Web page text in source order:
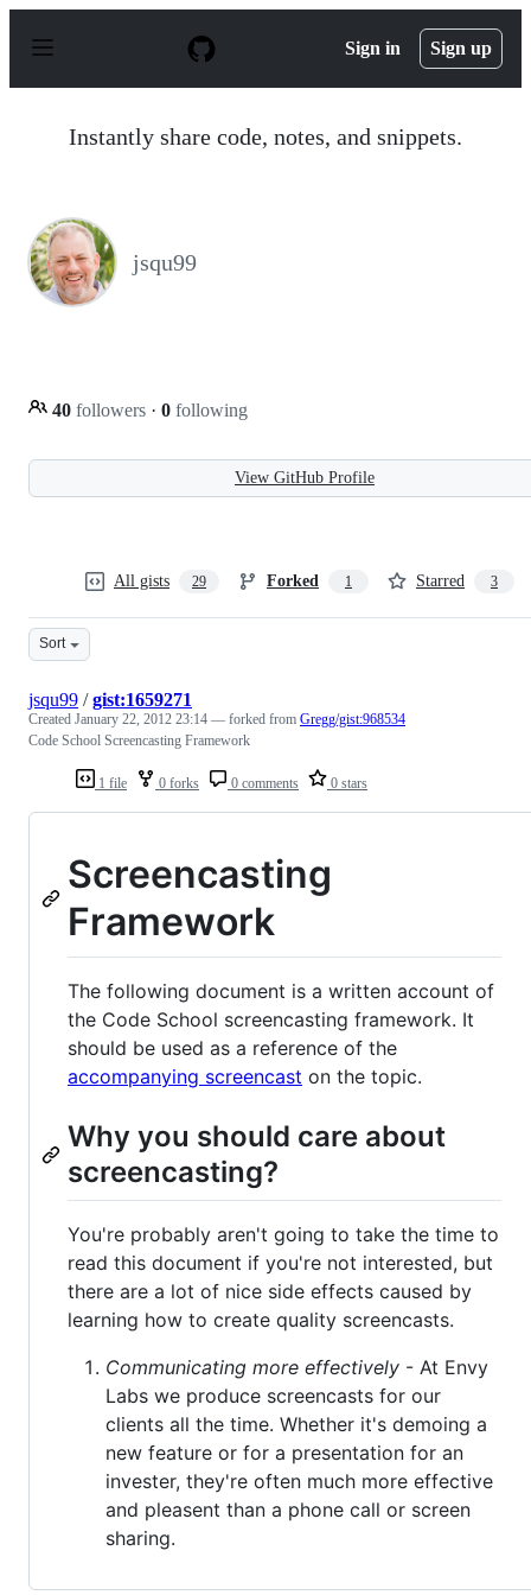
p
Sign in Sign up
Instantly share code, notes, and snippets.
jsqu99
40 followers · 0 following
View GitHub Profile
All gists 29 Forked 1 Starred 3
Sort
1 file 0 forks 0 comments 0 stars
jsqu99 /gist:1659271
Created January 22, 2012 23:14 — forked from Gregg/gist:968534
Code School Screencasting Framework
Screencasting
Framework
The following document is a written account of
the Code School screencasting framework. It
should be used as a reference of the
accompanying screencast on the topic.
Why you should care about
screencasting?
You're probably aren't going to take the time to
read this document if you're not interested, but
there are a lot of nice side effects caused by
learning how to create quality screencasts.
Communicating more effectively - At Envy
Labs we produce screencasts for our
clients all the time. Whether it's demoing a
new feature or for a presentation for an
invester, they're often much more effective
and pleasent than a phone call or screen
sharing.